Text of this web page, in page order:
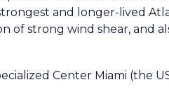
and longer-lived
strong wind shear, and
Center Miami (the